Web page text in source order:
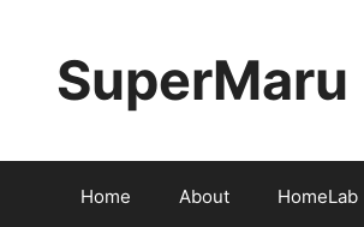
contentSuperMaru
Home About HomeLab